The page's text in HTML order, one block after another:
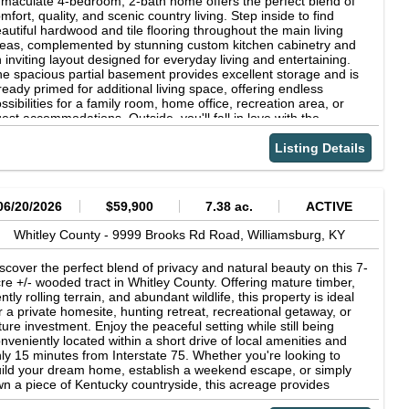
rental home, which is being conveyed with the property
additional assigned value creating an incredible opportunity
future rental income, guest accommodations, or long-term
potential. Homes with this combination of location,
quality construction, and upside potential seldom
available. With a few modern updates, this executive
could easily become one of Corbin's most stunning
Don't miss your opportunity to own a truly one-of-a-
property with space, privacy, investment potential, and
possibilities all within the convenience of the city limits.
outdoor recreation the area has to offer. Whether you're
for a full-time residence, a weekend getaway, or an
opportunity near the lake, this brand-new home offers
perfect combination of comfort, convenience, and modern
Don't miss your opportunity to own a beautiful new home in
of the area's most desirable locations.
quality, and scenic country living. Step inside to find
hardwood and tile flooring throughout the main living
complemented by stunning custom kitchen cabinetry and
inviting layout designed for everyday living and entertaining.
spacious partial basement provides excellent storage and is
primed for additional living space, offering endless
for a family room, home office, recreation area, or
accommodations. Outside, you'll fall in love with the
setting and picturesque views. Enjoy your morning coffee
evening sunsets from the covered porches and patios, creating
perfect outdoor retreat for relaxing or gathering with family
friends. This well-maintained property showcases pride of
enjoy the beauty, space, and tranquility this exceptional home
to offer!
Listing Details
20/2026 $59,900 7.38 ac.
ACTIVE
Whitley County -9999 Brooks Rd Road,Williamsburg, KY
the perfect blend of privacy and natural beauty on this 7-
+/- wooded tract in Whitley County. Offering mature timber,
rolling terrain, and abundant wildlife, this property is ideal
a private homesite, hunting retreat, recreational getaway, or
investment. Enjoy the peaceful setting while still being
located within a short drive of local amenities and
15 minutes from Interstate 75. Whether you're looking to
your dream home, establish a weekend escape, or simply
a piece of Kentucky countryside, this acreage provides
possibilities. Don't miss this opportunity to own a beautiful